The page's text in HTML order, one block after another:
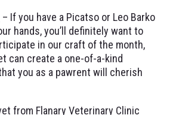
– If you have a Picatso or Leo Barko
hands, you’ll definitely want to
in our craft of the month,
can create a one-of-a-kind
you as a pawrent will cherish
from Flanary Veterinary Clinic